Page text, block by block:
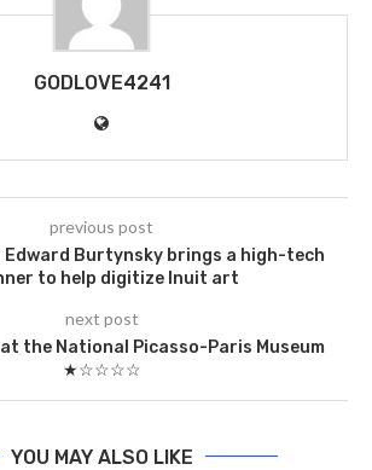
GODLOVE4241
previous post
Burtynsky brings a high-tech
to help digitize Inuit art
next post
the National Picasso-Paris Museum
★☆☆☆☆
YOU MAY ALSO LIKE